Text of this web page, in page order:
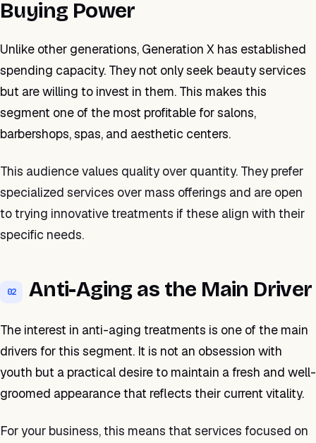
Buying Power
Unlike other generations, Generation X has established
spending capacity. They not only seek beauty services
but are willing to invest in them. This makes this
segment one of the most profitable for salons,
barbershops, spas, and aesthetic centers.
This audience values quality over quantity. They prefer
specialized services over mass offerings and are open
to trying innovative treatments if these align with their
specific needs.
02 Anti-Aging as the Main Driver
The interest in anti-aging treatments is one of the main
drivers for this segment. It is not an obsession with
youth but a practical desire to maintain a fresh and well-
groomed appearance that reflects their current vitality.
For your business, this means that services focused on